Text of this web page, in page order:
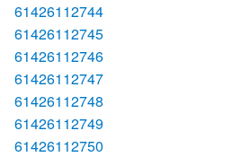
61426112744
61426112745
61426112746
61426112747
61426112748
61426112749
61426112750